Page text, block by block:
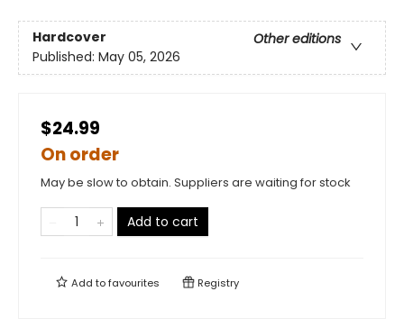
Hardcover
Other editions
Published: May 05, 2026
$24.99
On order
May be slow to obtain. Suppliers are waiting for stock
Add to cart
Add tofavourites Registry